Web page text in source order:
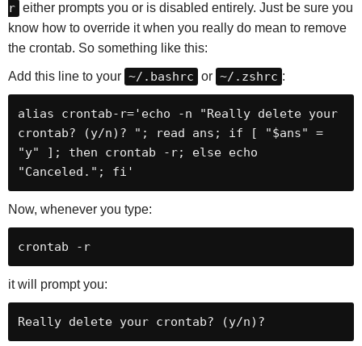
r either prompts you or is disabled entirely. Just be sure you
know how to override it when you really do mean to remove
the crontab. So something like this:
Add this line to your ~/.bashrc or ~/.zshrc :
alias crontab-r='echo -n "Really delete your
crontab? (y/n)? "; read ans; if [ "$ans" =
"y" ]; then crontab -r; else echo
"Canceled."; fi'
Now, whenever you type:
crontab -r
it will prompt you: